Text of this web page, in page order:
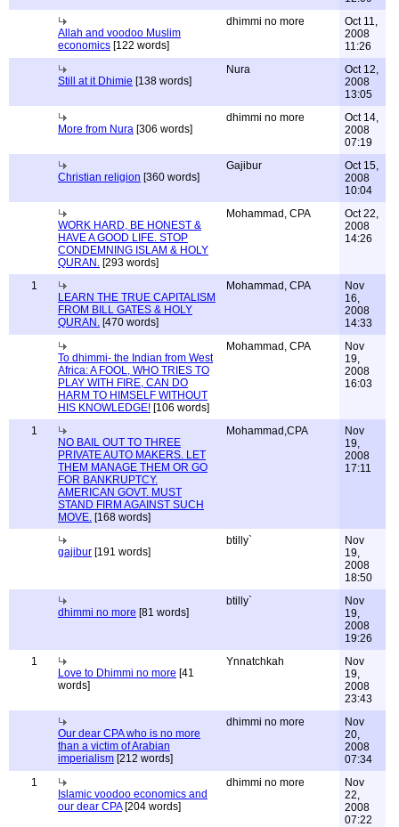
Allah and voodoo Muslim
economics [122 words]
dhimmi no more
Oct 11,
2008
11:26
Still at it Dhimie [138 words]
Nura
Oct 12,
2008
13:05
More from Nura [306 words]
dhimmi no more
Oct 14,
2008
07:19
Christian religion [360 words]
Gajibur
Oct 15,
2008
10:04
WORK HARD, BE HONEST &
HAVE A GOOD LIFE. STOP
CONDEMNING ISLAM & HOLY
QURAN. [293 words]
Mohammad, CPA
Oct 22,
2008
14:26
1
LEARN THE TRUE CAPITALISM
FROM BILL GATES & HOLY
QURAN. [470 words]
Mohammad, CPA
Nov
16,
2008
14:33
To dhimmi- the Indian from West
Africa: A FOOL, WHO TRIES TO
PLAY WITH FIRE, CAN DO
HARM TO HIMSELF WITHOUT
HIS KNOWLEDGE! [106 words]
Mohammad, CPA
Nov
19,
2008
16:03
1
NO BAIL OUT TO THREE
PRIVATE AUTO MAKERS. LET
THEM MANAGE THEM OR GO
FOR BANKRUPTCY.
AMERICAN GOVT. MUST
STAND FIRM AGAINST SUCH
MOVE. [168 words]
Mohammad,CPA
Nov
19,
2008
17:11
gajibur [191 words]
btilly`
Nov
19,
2008
18:50
dhimmi no more [81 words]
btilly`
Nov
19,
2008
19:26
1
Love to Dhimmi no more [41
words]
Ynnatchkah
Nov
19,
2008
23:43
Our dear CPA who is no more
than a victim of Arabian
imperialism [212 words]
dhimmi no more
Nov
20,
2008
07:34
1
Islamic voodoo economics and
our dear CPA[204 words]
dhimmi no more
Nov
22,
2008
07:22